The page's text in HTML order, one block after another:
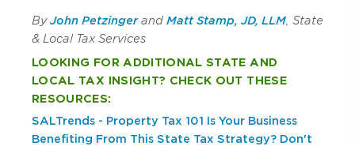
ByJohn Petzingerand Matt Stamp, JD, LLM, State
& Local Tax Services
LOOKING FOR ADDITIONAL STATE AND
LOCAL TAX INSIGHT? CHECK OUT THESE
RESOURCES:
SALTrends - Property Tax 101 Is Your Business
Benefiting From This State Tax Strategy? Don't